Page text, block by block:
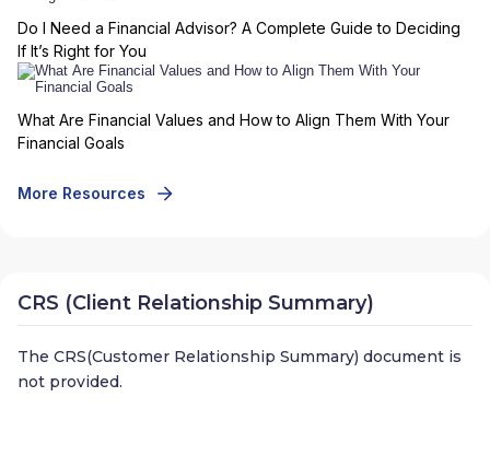
Do I Need a Financial Advisor? A Complete Guide to Deciding
If It’s Right for You
What Are Financial Values and How to Align Them With Your
Financial Goals
More Resources
CRS (Client Relationship Summary)
The CRS(Customer Relationship Summary) document is
not provided.